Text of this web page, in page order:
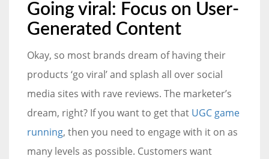
Going viral: Focus on User-
Generated Content
Okay, so most brands dream of having their
products ‘go viral’ and splash all over social
media sites with rave reviews. The marketer’s
dream, right? If you want to get that UGC game
running, then you need to engage with it on as
many levels as possible. Customers want